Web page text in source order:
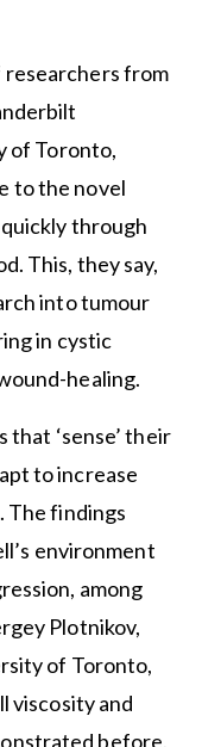
researchers from
of Toronto,
to the novel
through
This, they say,
into tumour
in cystic
healing.
that ‘sense’ their
to increase
The findings
environment
among
Plotnikov,
of Toronto,
viscosity and
before.